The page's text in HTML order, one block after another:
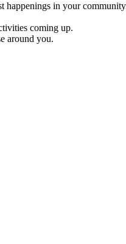
happenings in your
coming up.
around you.